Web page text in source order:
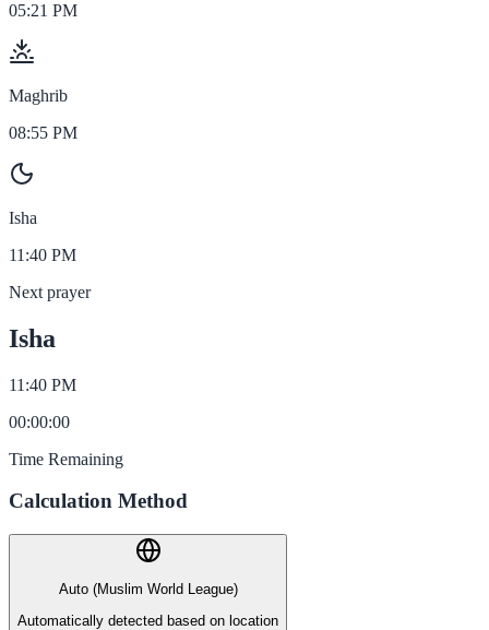
05:21 PM
Maghrib
08:55 PM
Isha
11:40 PM
Next prayer
Isha
11:40 PM
00:00:00
Time Remaining
Calculation Method
Auto (Muslim World League)
Automatically detected based on location